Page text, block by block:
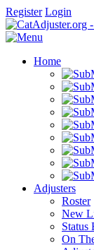
Register Login
Home
Adjusters
Roster
New
Status
On